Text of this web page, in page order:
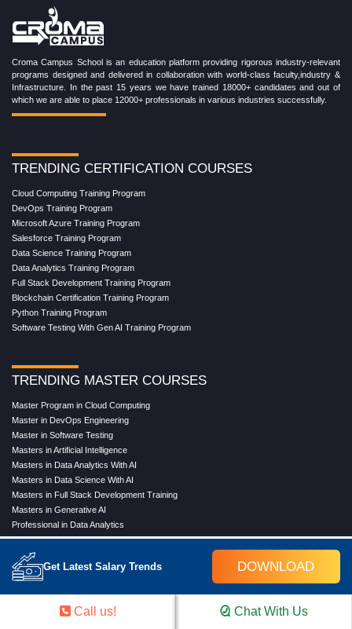
Get Latest Salary Trends DOWNLOAD
Croma Campus School is an education platform providing rigorous industry-relevant
programs designed and delivered in collaboration with world-class faculty,industry &
Infrastructure. In the past 15 years we have trained 18000+ candidates and out of
which we are able to place 12000+ professionals in various industries successfully.
TRENDING CERTIFICATION COURSES
Cloud Computing Training Program
DevOps Training Program
Microsoft Azure Training Program
Salesforce Training Program
Data Science Training Program
Data Analytics Training Program
Full Stack Development Training Program
Blockchain Certification Training Program
Python Training Program
Software Testing With Gen AI Training Program
TRENDING MASTER COURSES
Master Program in Cloud Computing
Master in DevOps Engineering
Master in Software Testing
Masters in Artificial Intelligence
Masters in Data Analytics With AI
Masters in Data Science With AI
Masters in Full Stack Development Training
Masters in Generative AI
Professional in Data Analytics
Professional in Data Science With AI
COMPANY
Call us! Chat With Us